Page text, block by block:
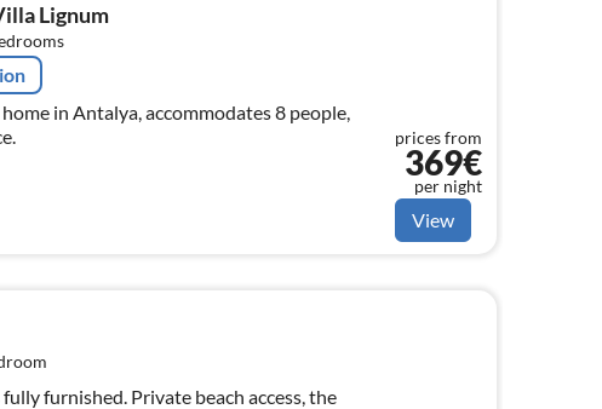
Lignum
in Antalya, accommodates 8 people,
prices from
369€
per night
View
furnished. Private beach access, the